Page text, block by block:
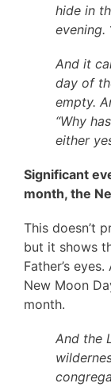
hide in
evening.
And it
day of
empty.
“Why
either
Significant
month, the
This doesn’t
but it shows
Father’s
New Moon
month.
And the